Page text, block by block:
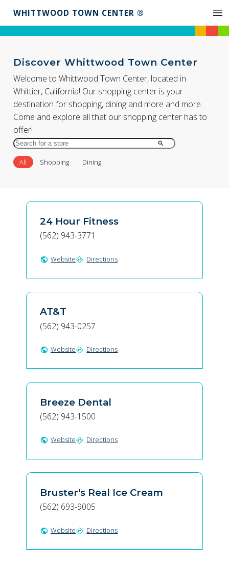
WHITTWOOD TOWN CENTER ®
Discover Whittwood Town Center
Welcome to Whittwood Town Center, located in
Whittier, California! Our shopping center is your
destination for shopping, dining and more and more.
Come and explore all that our shopping center has to
offer!
Search
for
Store
All Shopping Dining
24 Hour Fitness
(562) 943-3771
public Websitedirections Directions
AT&T
(562) 943-0257
public Websitedirections Directions
Breeze Dental
(562) 943-1500
public Websitedirections Directions
Bruster's Real Ice Cream
(562) 693-9005
public Websitedirections Directions